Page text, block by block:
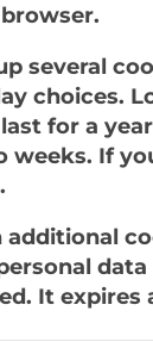
several
choices.
for a
weeks. If
It expires